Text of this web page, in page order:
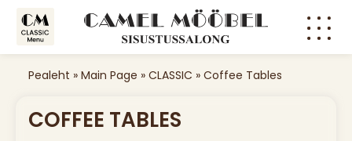
Pealeht » Main Page » CLASSIC » Coffee Tables
COFFEE TABLES